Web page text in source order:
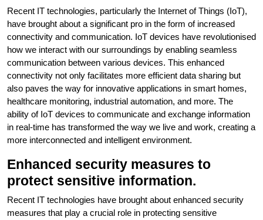
Recent IT technologies, particularly the Internet of Things (IoT),
have brought about a significant pro in the form of increased
connectivity and communication. IoT devices have revolutionised
how we interact with our surroundings by enabling seamless
communication between various devices. This enhanced
connectivity not only facilitates more efficient data sharing but
also paves the way for innovative applications in smart homes,
healthcare monitoring, industrial automation, and more. The
ability of IoT devices to communicate and exchange information
in real-time has transformed the way we live and work, creating a
more interconnected and intelligent environment.
Enhanced security measures to
protect sensitive information.
Recent IT technologies have brought about enhanced security
measures that play a crucial role in protecting sensitive